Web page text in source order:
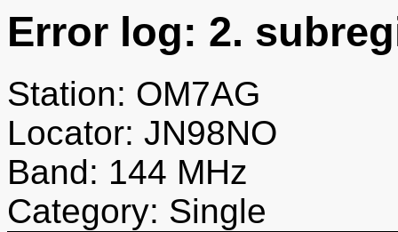
Error log: 2.
Station: OM7AG
Locator: JN98NO
Band: 144 MHz
Category: Single